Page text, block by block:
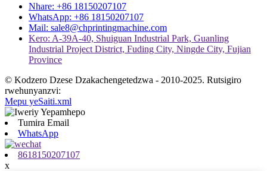
Nhare: +86 18150207107
WhatsApp: +86 18150207107
Mail: sale8@chprintingmachine.com
Kero: A-39A-40, Shuiguan Industrial Park, Guanling
Industrial Project District, Fuding City, Ningde City, Fujian
Province
© Kodzero Dzese Dzakachengetedzwa - 2010-2025. Rutsigiro
rwehunyanzvi:
Mepu yeSaiti.xml
Tumira Email
WhatsApp
8618150207107
x